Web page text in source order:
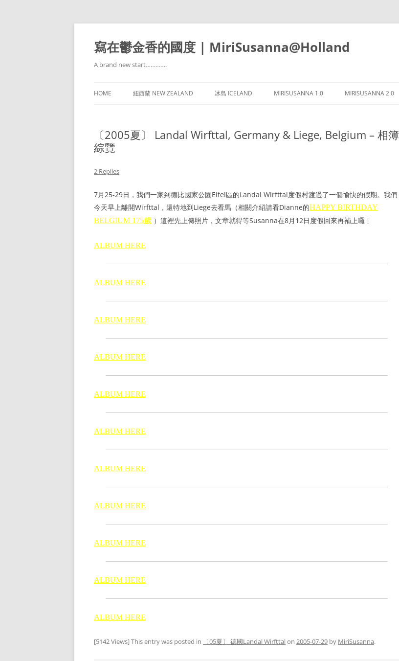
寫在鬱金香的國度 | MiriSusanna@Holland
A brand new start………….
HOME 紐西蘭 NEW ZEALAND 冰島 ICELAND MIRISUSANNA 1.0 MIRISUSANNA 2.0
〔2005夏〕 Landal Wirfttal, Germany & Liege, Belgium – 相簿
綜覽
2 Replies
7月25-29日，我們一家到德比國家公園Eifel區的Landal Wirfttal度假村渡過了一個愉快的假期。我們
今天早上離開Wirfttal，還特地到Liege去看馬（相關介紹請看Dianne的HAPPY BIRTHDAY
BELGIUM 175歲 ）這裡先上傳照片，文章就得等Susanna在8月12日度假回來再補上囉﹗
ALBUM HERE
ALBUM HERE
ALBUM HERE
ALBUM HERE
ALBUM HERE
ALBUM HERE
ALBUM HERE
ALBUM HERE
ALBUM HERE
ALBUM HERE
ALBUM HERE
[5142 Views] This entry was posted in 〔05夏〕 德國Landal Wirfttalon 2005-07-29 by MiriSusanna.